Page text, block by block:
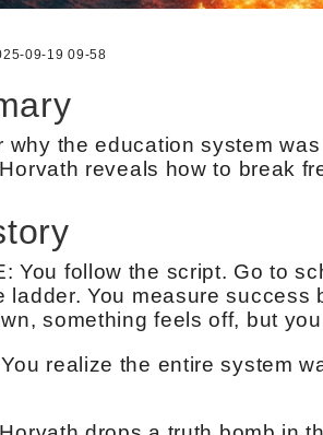
09-19 09-58
why the education system
reveals how to break
You follow the script. Go to
ladder. You measure
something feels off, but
realize the entire system